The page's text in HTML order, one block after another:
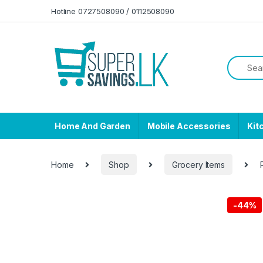
Hotline 0727508090 / 0112508090
Home And Garden Mobile Accessories
Home Shop Grocery Items
-44%